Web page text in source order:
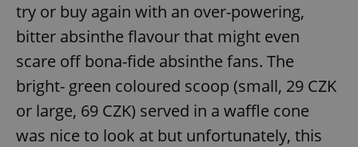
try or buy again with an over-powering,
bitter absinthe flavour that might even
scare off bona-fide absinthe fans. The
bright- green coloured scoop (small, 29 CZK
or large, 69 CZK) served in a waffle cone
was nice to look at but unfortunately, this